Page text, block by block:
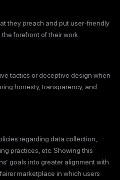
they preach and put user-friendly
forefront of their work.
tactics or deceptive design when
honesty, transparency, and
regarding data collection,
practices, etc. Showing this
goals into greater alignment with
marketplace in which users